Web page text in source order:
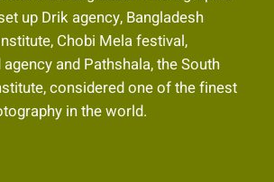
up Drik agency, Bangladesh
Chobi Mela festival,
and Pathshala, the South
considered one of the finest
in the world.